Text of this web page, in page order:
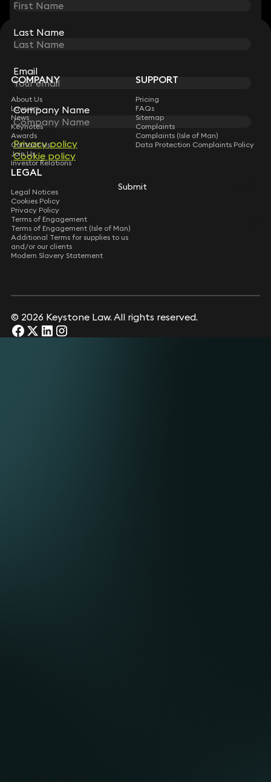
Last Name
Email
Company Name
Privacy policy
Cookie policy
Submit
STAY CONNECTED WITH KEYSTONE LAW
Sign up for insights, legal updates and sector news.
Subscribe
Last Name
Email
Company Name
Privacy policy
Cookie policy
Submit
COMPANY
About Us
Lawyers
News
Keynotes
Awards
Contact Us
Join Us
Investor Relations
SUPPORT
Pricing
FAQs
Sitemap
Complaints
Complaints (Isle of Man)
Data Protection Complaints Policy
LEGAL
Legal Notices
Cookies Policy
Privacy Policy
Terms of Engagement
Terms of Engagement (Isle of Man)
Additional Terms for supplies to us
and/or our clients
Modern Slavery Statement
© 2026 Keystone Law. All rights reserved.